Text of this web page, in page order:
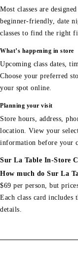
Most classes are
beginner-friendly, date
classes to find the right
What’s happening in store
Upcoming class dates,
Choose your preferred
your spot online.
Planning your visit
Store hours, address,
location. View your
information before your
Sur La Table In-Store
How much do Sur La
$69 per person, but
Each class card includes
details.